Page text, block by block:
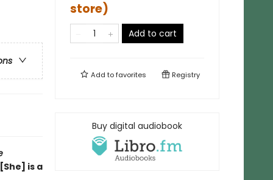
is a
store)
Add to cart
Add tofavorites Registry
Buy digital audiobook